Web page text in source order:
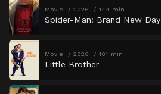
Movie 2026 144 min
Spider-Man: Brand New Day
Movie 2026 101 min
Little Brother